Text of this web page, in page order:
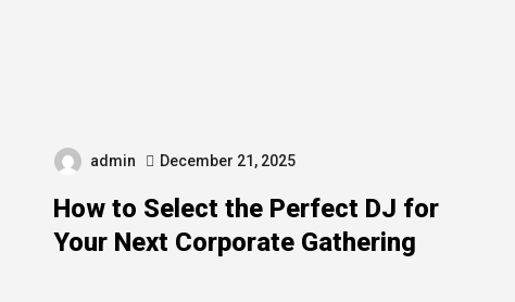
admin December 21, 2025
How to Select the Perfect DJ for
Your Next Corporate Gathering